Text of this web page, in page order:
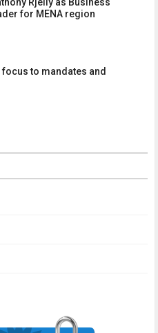
for MENA region
to mandates and